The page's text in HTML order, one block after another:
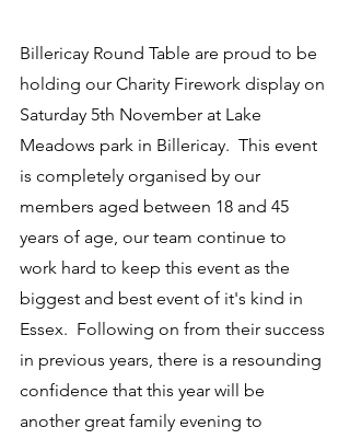
Billericay Round Table are proud to be
holding our Charity Firework display on
Saturday 5th November at Lake
Meadows park in Billericay.  This event
is completely organised by our
members aged between 18 and 45
years of age, our team continue to
work hard to keep this event as the
biggest and best event of it's kind in
Essex.  Following on from their success
in previous years, there is a resounding
confidence that this year will be
another great family evening to